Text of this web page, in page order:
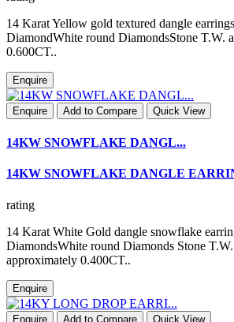
14 Karat Yellow gold textured dangle
DiamondWhite round DiamondsStone T.W.
0.600CT..
Enquire
Enquire Add to Compare Quick View
14KW SNOWFLAKE DANGL...
14KW SNOWFLAKE DANGLE
rating
14 Karat White Gold dangle snowflake
DiamondsWhite round Diamonds Stone T.W.
approximately 0.400CT..
Enquire
Enquire Add to Compare Quick View